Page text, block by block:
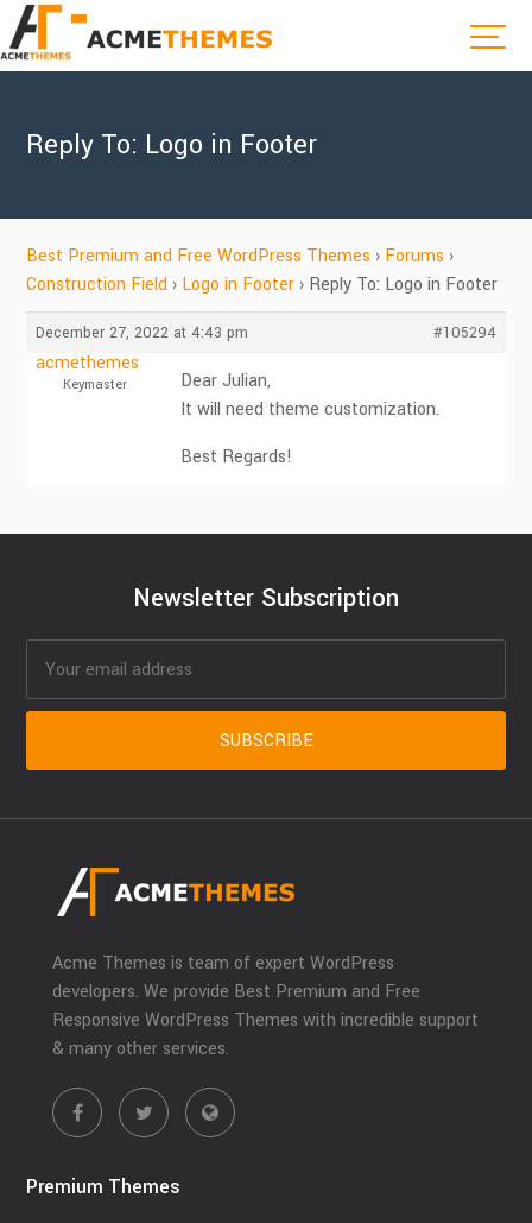
Reply To: Logo in Footer
Best Premium and Free WordPress Themes › Forums ›
Construction Field › Logo in Footer › Reply To: Logo in Footer
December 27, 2022 at 4:43 pm #105294
acmethemes
Keymaster
Dear Julian,
It will need theme customization.
Best Regards!
Newsletter Subscription
Acme Themes is team of expert WordPress
developers. We provide Best Premium and Free
Responsive WordPress Themes with incredible support
& many other services.
Premium Themes